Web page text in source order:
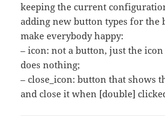
keeping the current
adding new button types for the
make everybody happy:
– icon: not a button, just the
does nothing;
– close_icon: button that shows
and close it when [double]